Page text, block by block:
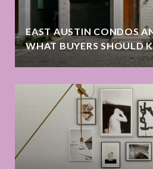
EAST AUSTIN CONDOS
WHAT BUYERS SHOULD